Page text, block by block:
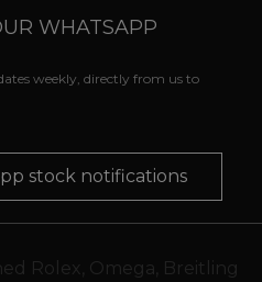
WHATSAPP
weekly, directly from us to
stock notifications